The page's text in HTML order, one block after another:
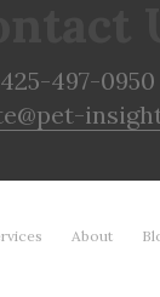
425-497-0950
About